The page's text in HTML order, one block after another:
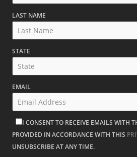
LAST NAME
STATE
EMAIL
I CONSENT TO RECEIVE EMAILS WITH
PROVIDED IN ACCORDANCE WITH THIS
UNSUBSCRIBE AT ANY TIME.